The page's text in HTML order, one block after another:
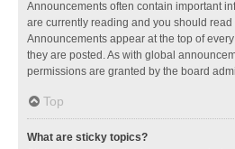
Announcements often contain important
are currently reading and you should
Announcements appear at the top of
they are posted. As with global
permissions are granted by the board
Top
What are sticky topics?